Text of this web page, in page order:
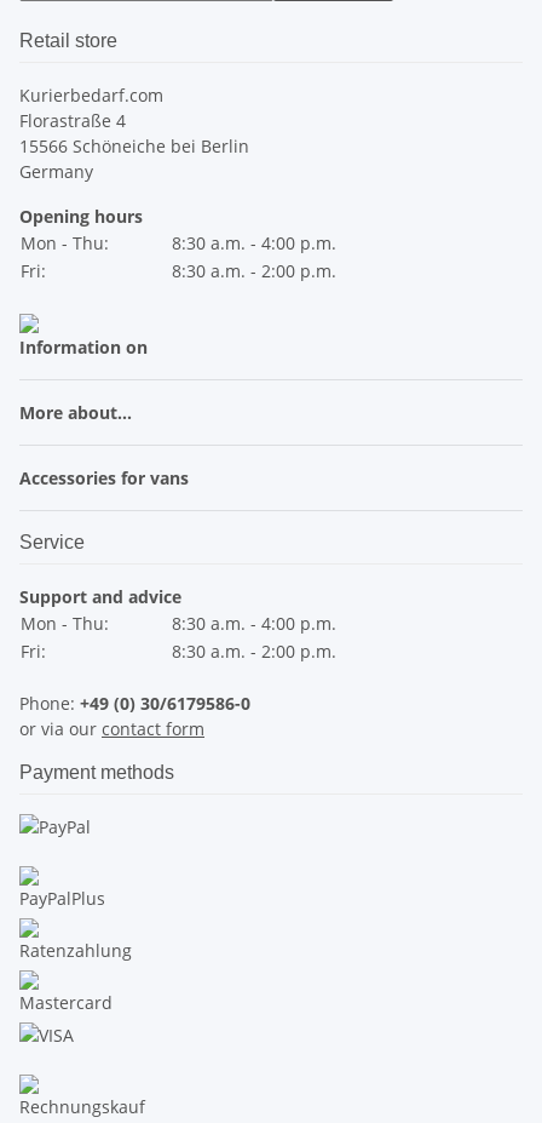
Retail store
Kurierbedarf.com
Florastraße 4
15566 Schöneiche bei Berlin
Germany
Opening hours
Mon - Thu:
8:30 a.m. - 4:00 p.m.
Fri:
8:30 a.m. - 2:00 p.m.
Information on
More about...
Accessories for vans
Service
Support and advice
Mon - Thu:
8:30 a.m. - 4:00 p.m.
Fri:
8:30 a.m. - 2:00 p.m.
Phone: +49 (0) 30/6179586-0
or via our contact form
Payment methods